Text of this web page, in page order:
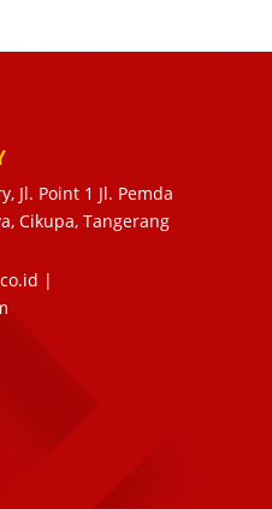
Jl. Point 1 Jl. Pemda
Cikupa, Tangerang
|